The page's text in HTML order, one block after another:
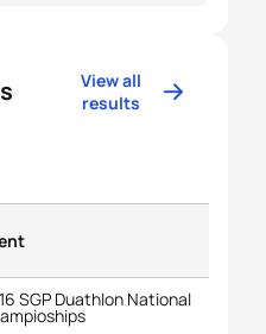
View all
results
SGP Duathlon National